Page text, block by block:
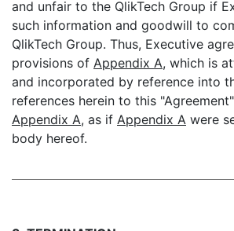
and unfair to the QlikTech Group if
such information and goodwill to
QlikTech Group. Thus, Executive
provisions of Appendix A, which is
and incorporated by reference into
references herein to this
Appendix A, as if Appendix A were
body hereof.